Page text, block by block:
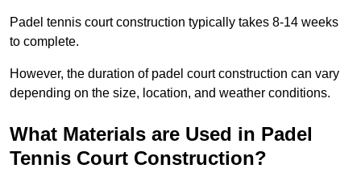
Padel tennis court construction typically takes 8-14 weeks
to complete.
However, the duration of padel court construction can vary
depending on the size, location, and weather conditions.
What Materials are Used in Padel
Tennis Court Construction?